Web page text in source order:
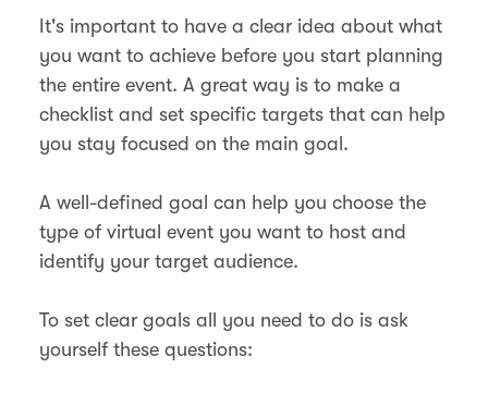
It's important to have a clear idea about what
you want to achieve before you start planning
the entire event. A great way is to make a
checklist and set specific targets that can help
you stay focused on the main goal.
A well-defined goal can help you choose the
type of virtual event you want to host and
identify your target audience.
To set clear goals all you need to do is ask
yourself these questions: